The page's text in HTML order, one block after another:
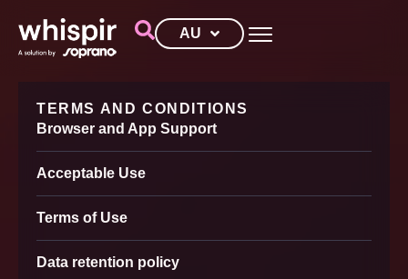
AU
TERMS AND CONDITIONS
Browser and App Support
Acceptable Use
Terms of Use
Data retention policy